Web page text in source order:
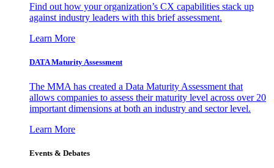
Find out how your organization’s CX capabilities stack up
against industry leaders with this brief assessment.
Learn More
DATA Maturity Assessment
The MMA has created a Data Maturity Assessment that
allows companies to assess their maturity level across over 20
important dimensions at both an industry and sector level.
Learn More
Events & Debates